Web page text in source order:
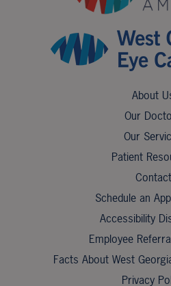
About
Our
Our
Patient
Contact
Schedule an
Accessibility
Employee
Facts About West
Privacy